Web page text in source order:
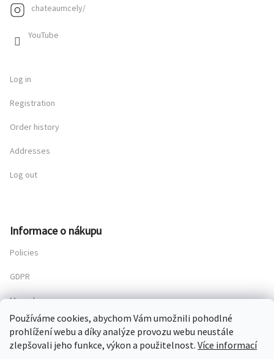
Používáme cookies, abychom Vám umožnili pohodlné
prohlížení webu a díky analýze provozu webu neustále
zlepšovali jeho funkce, výkon a použitelnost. Více informací
chateaumcely/
YouTube
Log in
Registration
Order history
Addresses
Log out
Informace o nákupu
Policies
GDPR
My order